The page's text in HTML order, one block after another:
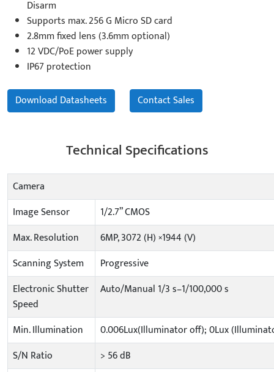
Disarm
Supports max. 256 G Micro SD card
2.8mm fixed lens (3.6mm optional)
12 VDC/PoE power supply
IP67 protection
Download Datasheets Contact Sales
Technical Specifications
Camera
Image Sensor
1/2.7” CMOS
Max. Resolution
6MP, 3072 (H) ×1944 (V)
Scanning System
Progressive
Electronic Shutter
Speed
Auto/Manual 1/3 s–1/100,000 s
Min. Illumination
0.006Lux(Illuminator off); 0Lux
S/N Ratio
> 56 dB